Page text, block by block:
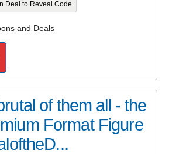
Deal to Reveal Code
and Deals
of them all - the
Format Figure